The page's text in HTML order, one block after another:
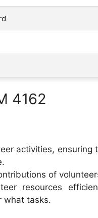
4162
activities, ensuring
of
resources
what tasks.